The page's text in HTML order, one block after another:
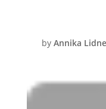
byAnnika Lidne